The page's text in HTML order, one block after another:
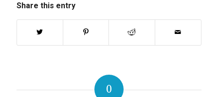
Share this entry
0